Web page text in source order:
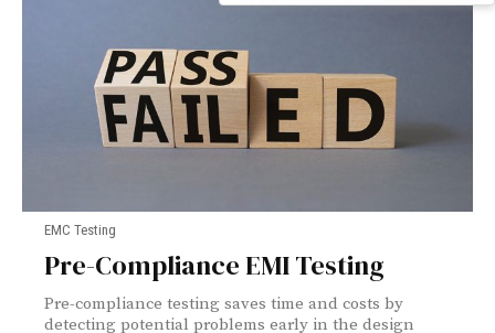
EMC Testing
Pre-Compliance EMI Testing
Pre-compliance testing saves time and costs by
detecting potential problems early in the design